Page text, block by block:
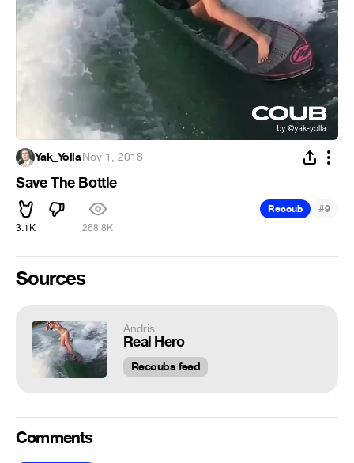
Yak_Yolla·Nov 1, 2018
Save The Bottle
3.1K 268.8K
Recoub #9
Sources
Andris
Real Hero
Recoubs feed
Comments